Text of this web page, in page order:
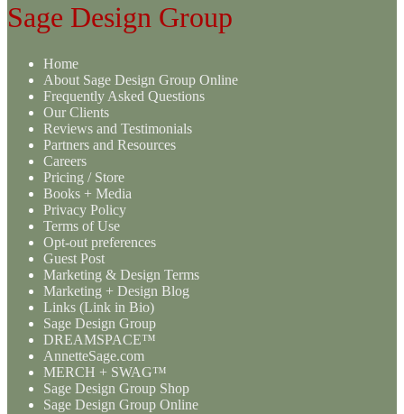
Sage Design Group
Home
About Sage Design Group Online
Frequently Asked Questions
Our Clients
Reviews and Testimonials
Partners and Resources
Careers
Pricing / Store
Books + Media
Privacy Policy
Terms of Use
Opt-out preferences
Guest Post
Marketing & Design Terms
Marketing + Design Blog
Links (Link in Bio)
Sage Design Group
DREAMSPACE™
AnnetteSage.com
MERCH + SWAG™
Sage Design Group Shop
Sage Design Group Online